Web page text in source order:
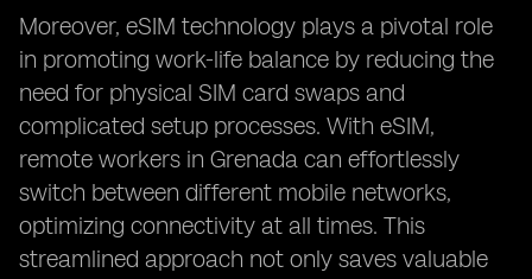
Moreover, eSIM technology plays a pivotal role
in promoting work-life balance by reducing the
need for physical SIM card swaps and
complicated setup processes. With eSIM,
remote workers in Grenada can effortlessly
switch between different mobile networks,
optimizing connectivity at all times. This
streamlined approach not only saves valuable